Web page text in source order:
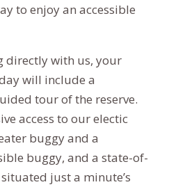
to enjoy an accessible
directly with us, your
will include a
tour of the reserve.
access to our electic
buggy and a
buggy, and a state-of-
just a minute’s